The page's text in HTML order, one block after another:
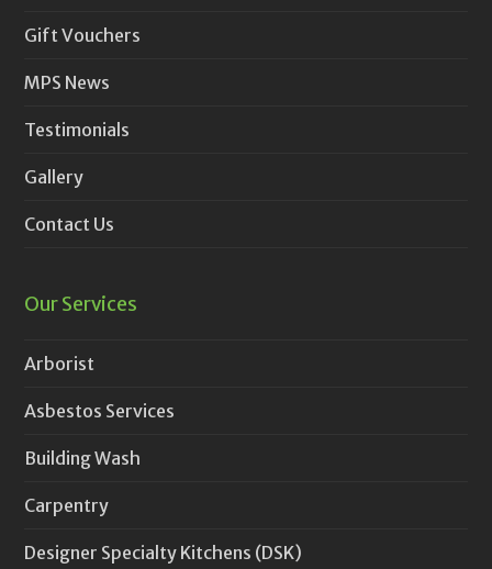
Gift Vouchers
MPS News
Testimonials
Gallery
Contact Us
Our Services
Arborist
Asbestos Services
Building Wash
Carpentry
Designer Specialty Kitchens (DSK)